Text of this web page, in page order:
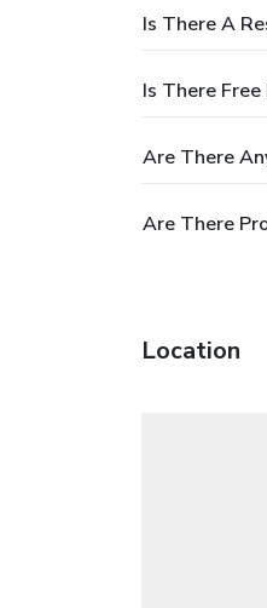
Is There A
Is There
Are There
Are There
Location